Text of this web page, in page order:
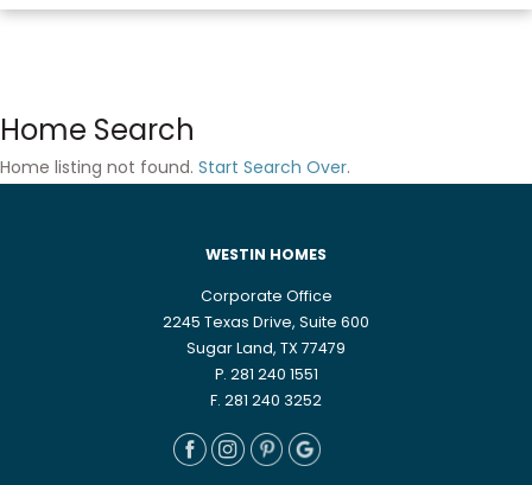
Home Search
Home listing not found. Start Search Over.
WESTIN HOMES
Corporate Office
2245 Texas Drive, Suite 600
Sugar Land, TX 77479
P. 281 240 1551
F. 281 240 3252